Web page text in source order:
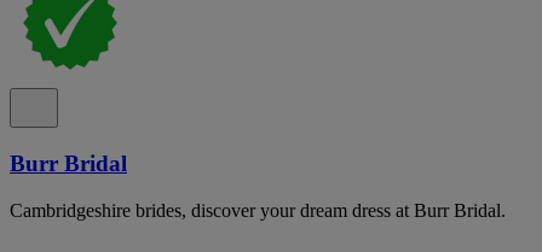
Burr Bridal
Cambridgeshire brides, discover your dream dress at Burr Bridal.